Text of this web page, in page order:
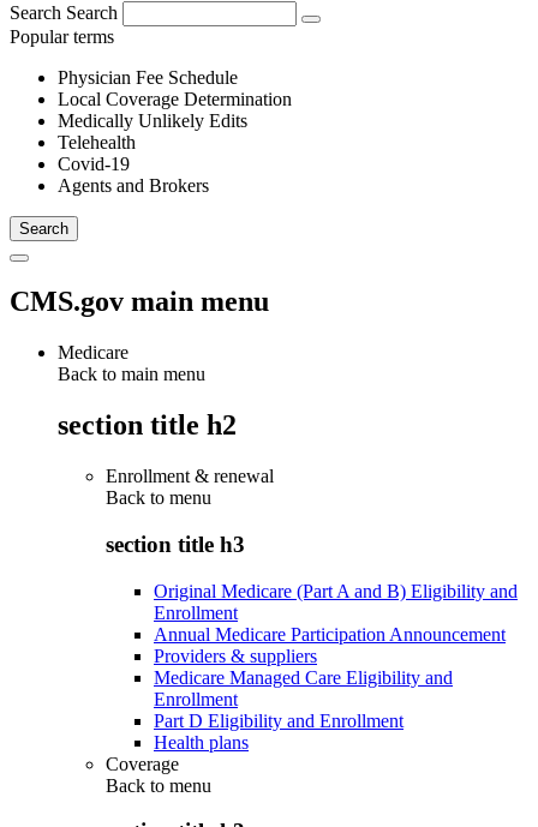
Search Search
Popular terms
Physician Fee Schedule
Local Coverage Determination
Medically Unlikely Edits
Telehealth
Covid-19
Agents and Brokers
CMS.gov main menu
Medicare
Back to main menu
section title h2
Enrollment & renewal
Back to menu
section title h3
Original Medicare (Part A and B) Eligibility and
Enrollment
Annual Medicare Participation Announcement
Providers & suppliers
Medicare Managed Care Eligibility and
Enrollment
Part D Eligibility and Enrollment
Health plans
Coverage
Back to menu